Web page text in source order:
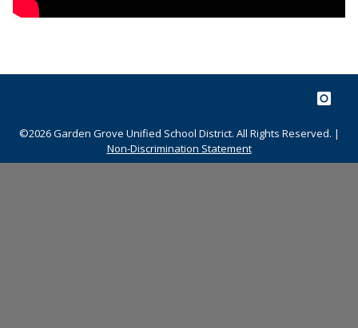
©2026 Garden Grove Unified School District. All Rights Reserved. |
Non-Discrimination Statement